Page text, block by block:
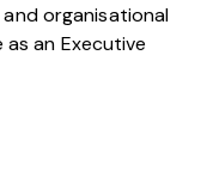
organisational
an Executive